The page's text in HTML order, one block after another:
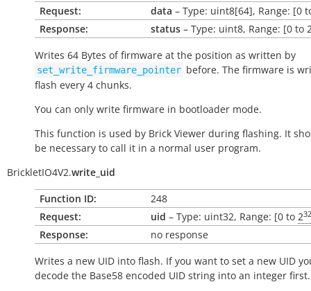
Request:
data – Type: uint8[64], Range: [0
Response:
status – Type: uint8, Range: [0 to
Writes 64 Bytes of firmware at the position as written by
set_write_firmware_pointer before. The firmware is
flash every 4 chunks.
You can only write firmware in bootloader mode.
This function is used by Brick Viewer during flashing. It
be necessary to call it in a normal user program.
BrickletIO4V2.write_uid
Function ID:
248
Request:
uid – Type: uint32, Range: [0 to 232
Response:
no response
Writes a new UID into flash. If you want to set a new UID
decode the Base58 encoded UID string into an integer first.